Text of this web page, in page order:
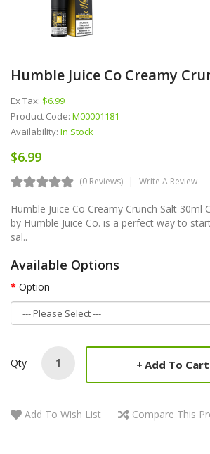
Humble Juice Co Creamy
Ex Tax: $6.99
Product Code: M00001181
Availability: In Stock
$6.99
(0 Reviews) Write A Review
Humble Juice Co Creamy Crunch Salt 30ml
by Humble Juice Co. is a perfect way to
sal..
Available Options
Option
Qty Add To Cart
Add To Wish List Compare This